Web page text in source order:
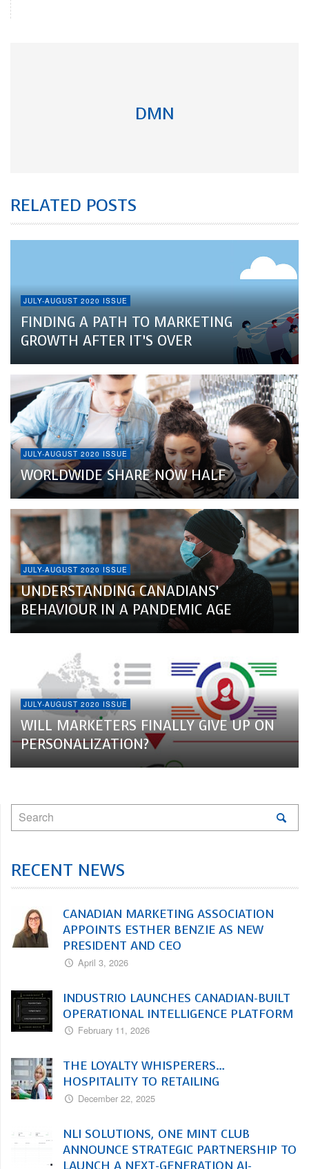
DMN
RELATED POSTS
JULY-AUGUST 2020 ISSUE
FINDING A PATH TO MARKETING
GROWTH AFTER IT’S OVER
JULY-AUGUST 2020 ISSUE
WORLDWIDE SHARE NOW HALF
JULY-AUGUST 2020 ISSUE
UNDERSTANDING CANADIANS’
BEHAVIOUR IN A PANDEMIC AGE
JULY-AUGUST 2020 ISSUE
WILL MARKETERS FINALLY GIVE UP ON
PERSONALIZATION?
RECENT NEWS
CANADIAN MARKETING ASSOCIATION
APPOINTS ESTHER BENZIE AS NEW
PRESIDENT AND CEO
April 3, 2026
INDUSTRIO LAUNCHES CANADIAN-BUILT
OPERATIONAL INTELLIGENCE PLATFORM
February 11, 2026
THE LOYALTY WHISPERERS…
HOSPITALITY TO RETAILING
December 22, 2025
NLI SOLUTIONS, ONE MINT CLUB
ANNOUNCE STRATEGIC PARTNERSHIP TO
LAUNCH A NEXT-GENERATION AI-